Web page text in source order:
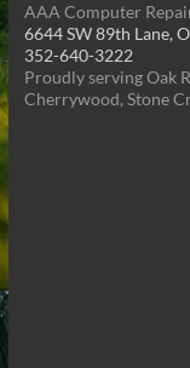
AAA Computer
6644 SW 89th Lane,
352-640-3222
Proudly serving Oak
Cherrywood, Stone